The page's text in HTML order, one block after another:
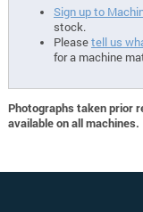
Sign up to
stock.
Pleasetell us
for a machine
Photographs taken prior
available on all machines.